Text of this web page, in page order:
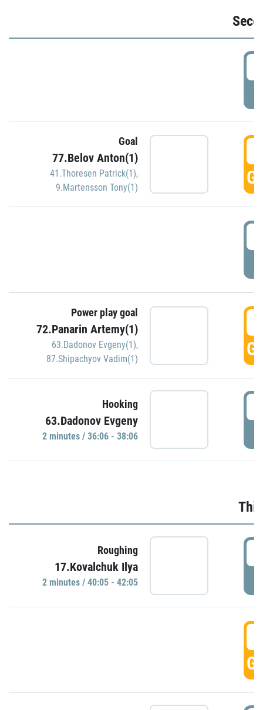
Goal
77.Belov Anton(1)
41.Thoresen Patrick(1),
9.Martensson Tony(1)
Power play goal
72.Panarin Artemy(1)
63.Dadonov Evgeny(1),
87.Shipachyov Vadim(1)
Hooking
63.Dadonov Evgeny
2 minutes / 36:06 - 38:06
Roughing
17.Kovalchuk Ilya
2 minutes / 40:05 - 42:05